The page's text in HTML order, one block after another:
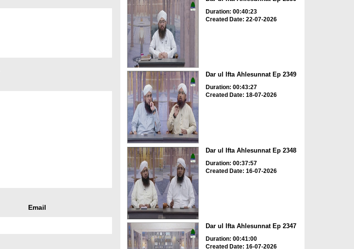
Email
Duration: 00:40:23
Created Date: 22-07-2026
Dar ul Ifta Ahlesunnat Ep 2349
Duration: 00:43:27
Created Date: 18-07-2026
Dar ul Ifta Ahlesunnat Ep 2348
Duration: 00:37:57
Created Date: 16-07-2026
Dar ul Ifta Ahlesunnat Ep 2347
Duration: 00:41:00
Created Date: 16-07-2026